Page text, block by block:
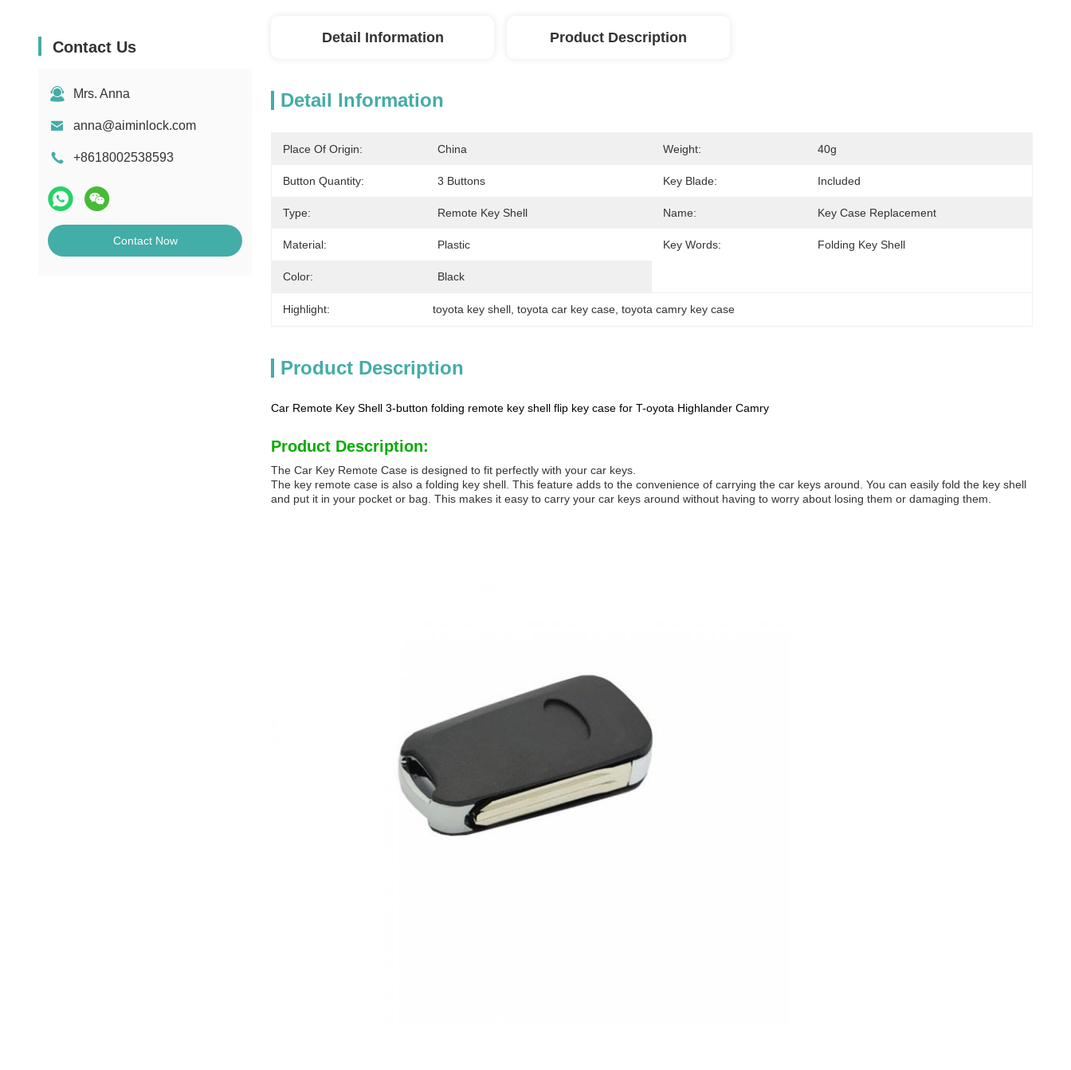
Contact Us
Mrs. Anna
anna@aiminlock.com
+8618002538593
Contact Now
Detail Information Product Description
Detail Information
Place Of Origin: China Weight: 40g
Button Quantity: 3 Buttons Key Blade: Included
Type: Remote Key Shell Name: Key Case Replacement
Material: Plastic Key Words: Folding Key Shell
Color: Black
Highlight: toyota key shell , toyota car key case , toyota camry key case
Product Description
Car Remote Key Shell 3-button folding remote key shell flip key case for T-oyota Highlander Camry
Product Description:
The Car Key Remote Case is designed to fit perfectly with your car keys.
The key remote case is also a folding key shell. This feature adds to the convenience of carrying the car keys around. You can easily fold the key shell
and put it in your pocket or bag. This makes it easy to carry your car keys around without having to worry about losing them or damaging them.